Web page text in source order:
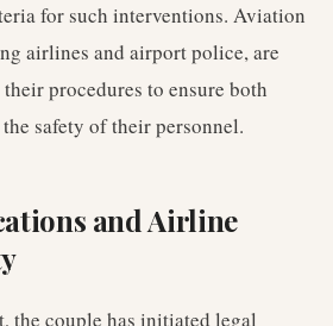
for such interventions. Aviation
airlines and airport police, are
procedures to ensure both
safety of their personnel.
and Airline
the couple has initiated legal